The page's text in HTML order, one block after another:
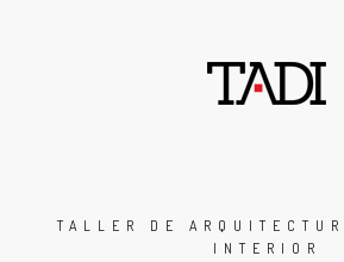
TALLER DE
INTERIOR